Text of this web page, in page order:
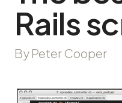
Rails
By Peter Cooper